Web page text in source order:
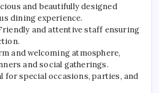
and beautifully designed
dining experience.
and attentive staff ensuring
and welcoming atmosphere,
and social gatherings.
for special occasions, parties, and